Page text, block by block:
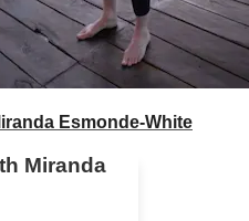
Esmonde-White
Miranda